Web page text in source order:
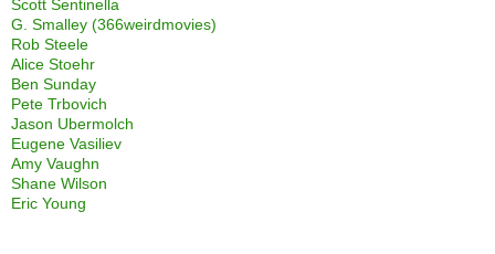
Scott Sentinella
G. Smalley (366weirdmovies)
Rob Steele
Alice Stoehr
Ben Sunday
Pete Trbovich
Jason Ubermolch
Eugene Vasiliev
Amy Vaughn
Shane Wilson
Eric Young